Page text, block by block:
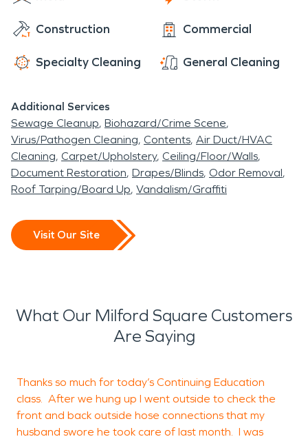
strikes SERVPRO Team McCabe is always ready to
make it look “Like it never even happened”.
Construction Commercial
Specialty Cleaning General Cleaning
Additional Services
Sewage Cleanup Biohazard/Crime Scene
Virus/Pathogen Cleaning Contents Air Duct/HVAC
Cleaning Carpet/Upholstery Ceiling/Floor/Walls
Document Restoration Drapes/Blinds Odor Removal
Roof Tarping/Board Up Vandalism/Graffiti
Visit Our Site
What Our Milford Square Customers
Are Saying
Thanks so much for today’s Continuing Education
class. After we hung up I went outside to check the
front and back outside hose connections that my
husband swore he took care of last month. I was